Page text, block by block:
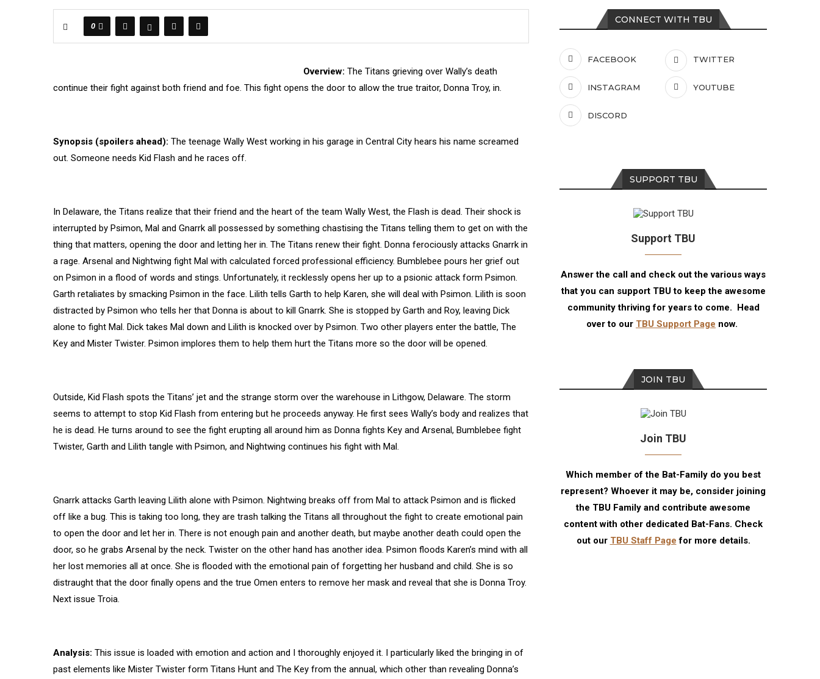
0
Overview: The Titans grieving over Wally’s death
continue their fight against both friend and foe. This fight opens the door to allow the true traitor, Donna Troy, in.
Synopsis (spoilers ahead): The teenage Wally West working in his garage in Central City hears his name screamed
out. Someone needs Kid Flash and he races off.
In Delaware, the Titans realize that their friend and the heart of the team Wally West, the Flash is dead. Their shock is
interrupted by Psimon, Mal and Gnarrk all possessed by something chastising the Titans telling them to get on with the
thing that matters, opening the door and letting her in. The Titans renew their fight. Donna ferociously attacks Gnarrk in
a rage. Arsenal and Nightwing fight Mal with calculated forced professional efficiency. Bumblebee pours her grief out
on Psimon in a flood of words and stings. Unfortunately, it recklessly opens her up to a psionic attack form Psimon.
Garth retaliates by smacking Psimon in the face. Lilith tells Garth to help Karen, she will deal with Psimon. Lilith is soon
distracted by Psimon who tells her that Donna is about to kill Gnarrk. She is stopped by Garth and Roy, leaving Dick
alone to fight Mal. Dick takes Mal down and Lilith is knocked over by Psimon. Two other players enter the battle, The
Key and Mister Twister. Psimon implores them to help them hurt the Titans more so the door will be opened.
Outside, Kid Flash spots the Titans’ jet and the strange storm over the warehouse in Lithgow, Delaware. The storm
seems to attempt to stop Kid Flash from entering but he proceeds anyway. He first sees Wally’s body and realizes that
he is dead. He turns around to see the fight erupting all around him as Donna fights Key and Arsenal, Bumblebee fight
Twister, Garth and Lilith tangle with Psimon, and Nightwing continues his fight with Mal.
Gnarrk attacks Garth leaving Lilith alone with Psimon. Nightwing breaks off from Mal to attack Psimon and is flicked
off like a bug. This is taking too long, they are trash talking the Titans all throughout the fight to create emotional pain
to open the door and let her in. There is not enough pain and another death, but maybe another death could open the
door, so he grabs Arsenal by the neck. Twister on the other hand has another idea. Psimon floods Karen’s mind with all
her lost memories all at once. She is flooded with the emotional pain of forgetting her husband and child. She is so
distraught that the door finally opens and the true Omen enters to remove her mask and reveal that she is Donna Troy.
Next issue Troia.
Analysis: This issue is loaded with emotion and action and I thoroughly enjoyed it. I particularly liked the bringing in of
past elements like Mister Twister form Titans Hunt and The Key from the annual, which other than revealing Donna’s
CONNECT WITH TBU
FACEBOOK TWITTER
INSTAGRAM YOUTUBE
DISCORD
SUPPORT TBU
Support TBU
Answer the call and check out the various ways
that you can support TBU to keep the awesome
community thriving for years to come. Head
over to our TBU Support Page now.
JOIN TBU
Join TBU
Which member of the Bat-Family do you best
represent? Whoever it may be, consider joining
the TBU Family and contribute awesome
content with other dedicated Bat-Fans. Check
out our TBU Staff Page for more details.